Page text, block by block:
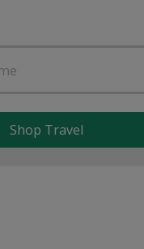
Shop Travel